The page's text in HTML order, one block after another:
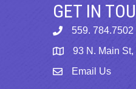
GET IN
phone559. 784.7502
map 93 N. Main
emailEmail Us